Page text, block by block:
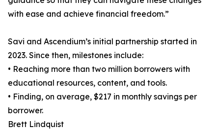
with ease and achieve financial freedom.”
Savi and Ascendium’s initial partnership started in
2023. Since then, milestones include:
• Reaching more than two million borrowers with
educational resources, content, and tools.
• Finding, on average, $217 in monthly savings per
borrower.
Brett Lindquist